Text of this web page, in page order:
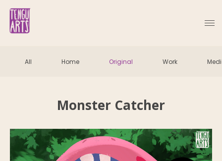
All Home Original Work
Monster Catcher